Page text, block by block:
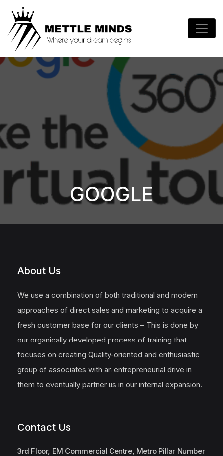
GOOGLE
About Us
We use a combination of both traditional and modern
approaches of direct sales and marketing to acquire a
fresh customer base for our clients – This is done by
our organically developed process of training that
focuses on creating Quality-oriented and enthusiastic
group of associates with an entrepreneurial drive in
them to eventually partner us in our internal expansion.
Contact Us
3rd Floor, EM Commercial Centre, Metro Pillar Number